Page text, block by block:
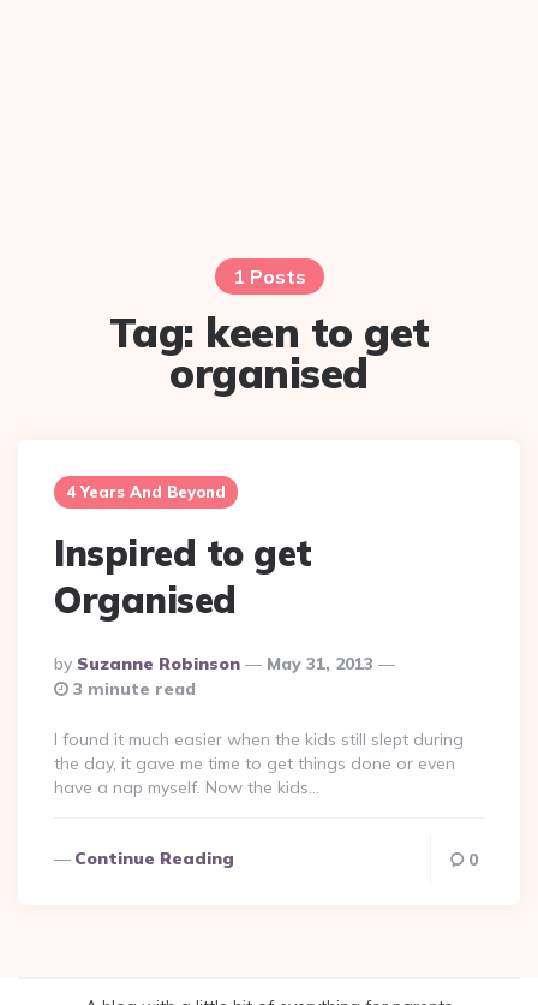
1 Posts
Tag: keen to get
organised
4 Years And Beyond
Inspired to get
Organised
Posted
By
By Suzanne Robinson
May 31, 2013
3 minute read
I found it much easier when the kids still slept during
the day, it gave me time to get things done or even
have a nap myself. Now the kids…
Continue Reading 0